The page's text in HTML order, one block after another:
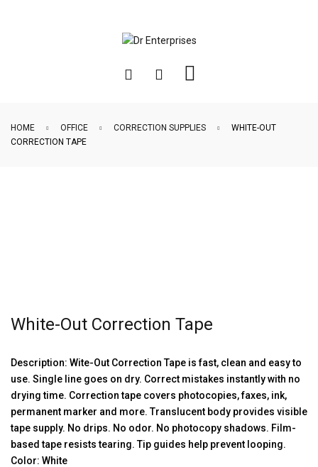
HOME OFFICE CORRECTION SUPPLIES
WHITE-OUT
CORRECTION TAPE
White-Out Correction Tape
Description: Wite-Out Correction Tape is fast, clean and easy to
use. Single line goes on dry. Correct mistakes instantly with no
drying time. Correction tape covers photocopies, faxes, ink,
permanent marker and more. Translucent body provides visible
tape supply. No drips. No odor. No photocopy shadows. Film-
based tape resists tearing. Tip guides help prevent looping.
Color: White